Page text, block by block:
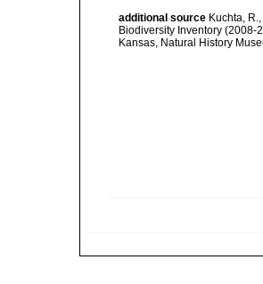
additional source Kuchta,
Biodiversity Inventory (2008-
Kansas, Natural History